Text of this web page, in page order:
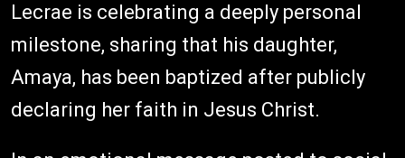
Lecrae is celebrating a deeply personal
milestone, sharing that his daughter,
Amaya, has been baptized after publicly
declaring her faith in Jesus Christ.